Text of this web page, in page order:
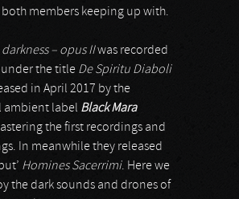
members keeping up with.
– opus IIwas recorded
under the title De Spiritu Diaboli
in April 2017 by the
ambient label Black Mara
the first recordings and
In meanwhile they released
Homines Sacerrimi. Here we
the dark sounds and drones of